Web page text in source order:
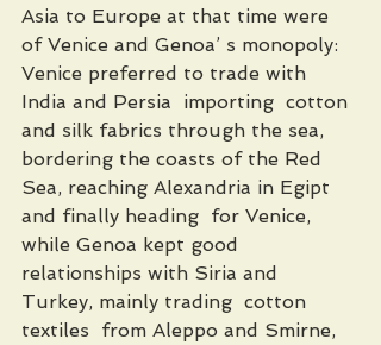
Asia to Europe at that time were
of Venice and Genoa’ s monopoly:
Venice preferred to trade with
India and Persia  importing  cotton
and silk fabrics through the sea,
bordering the coasts of the Red
Sea, reaching Alexandria in Egipt
and finally heading  for Venice,
while Genoa kept good
relationships with Siria and
Turkey, mainly trading  cotton
textiles  from Aleppo and Smirne,